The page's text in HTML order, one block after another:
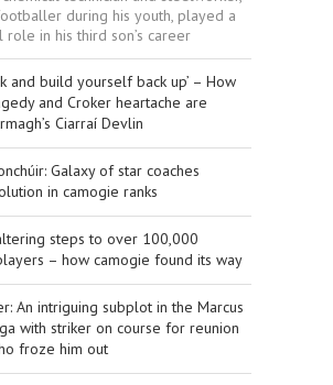
during his youth, played a
role in his third son’s career
and build yourself back up’ – How
and Croker heartache are
Ciarraí Devlin
Galaxy of star coaches
in camogie ranks
steps to over 100,000
– how camogie found its way
An intriguing subplot in the Marcus
with striker on course for reunion
froze him out